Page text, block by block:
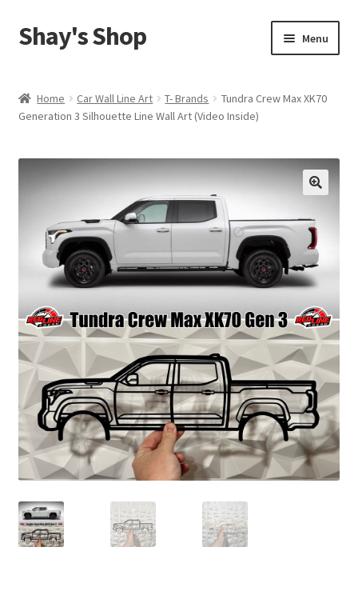
Skip
to
Skip
to
Shay's Shop Menu
My account
Cart
Expand
child
menu
Home Car Wall Line Art T- Brands
Tundra Crew Max XK70
Generation 3 Silhouette Line Wall Art (Video Inside)